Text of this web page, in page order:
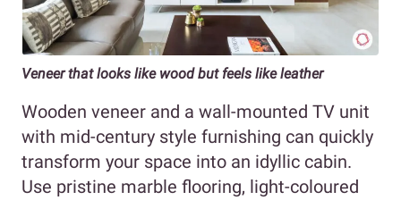
Veneer that looks like wood but feels like leather
Wooden veneer and a wall-mounted TV unit
with mid-century style furnishing can quickly
transform your space into an idyllic cabin.
Use pristine marble flooring, light-coloured